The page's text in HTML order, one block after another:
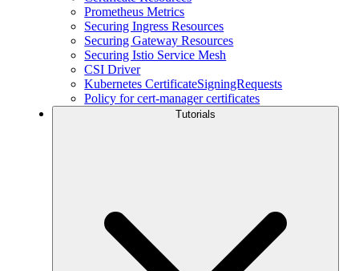
Prometheus Metrics
Securing Ingress Resources
Securing Gateway Resources
Securing Istio Service Mesh
CSI Driver
Kubernetes CertificateSigningRequests
Policy for cert-manager certificates
Tutorials